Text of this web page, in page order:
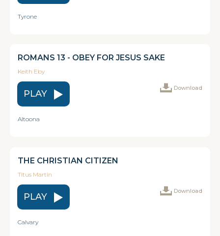
Tyrone
ROMANS 13 - OBEY FOR JESUS SAKE
Keith Eby
PLAY
Download
Altoona
THE CHRISTIAN CITIZEN
Titus Martin
PLAY
Download
Calvary